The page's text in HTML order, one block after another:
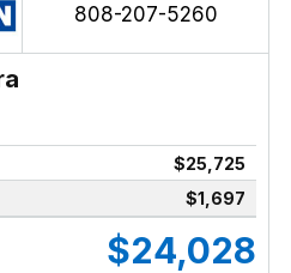
808-207-5260
$25,725
$1,697
$24,028